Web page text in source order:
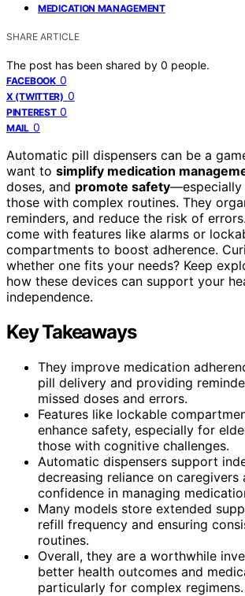
MEDICATION MANAGEMENT
SHARE ARTICLE
The post has been shared by 0 people.
FACEBOOK 0
X (TWITTER) 0
PINTEREST 0
MAIL 0
Automatic pill dispensers can be a
want to simplify medication
doses, and promote safety—especially
those with complex routines. They
reminders, and reduce the risk of
come with features like alarms or
compartments to boost adherence.
whether one fits your needs? Keep
how these devices can support your
independence.
Key Takeaways
They improve medication
pill delivery and providing
missed doses and errors.
Features like lockable
enhance safety, especially for
those with cognitive challenges.
Automatic dispensers support
decreasing reliance on caregivers
confidence in managing
Many models store extended
refill frequency and ensuring
routines.
Overall, they are a worthwhile
better health outcomes and
particularly for complex regimens.